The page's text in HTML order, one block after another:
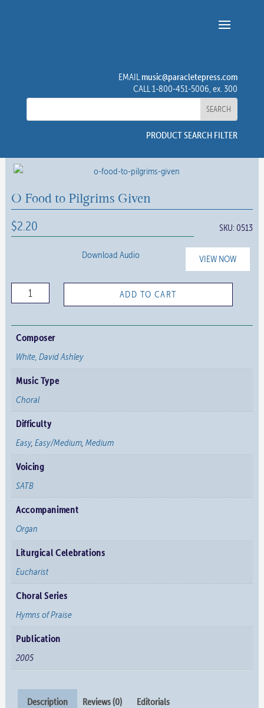
EMAILmusic@paracletepress.com
CALL 1-800-451-5006, ex. 300
PRODUCT SEARCH FILTER
O Food to Pilgrims Given
$2.20 SKU:0513
VIEW NOW
Download Audio
Food
Pilgrims
Given
quantity
ADD TO CART
Composer
White, David Ashley
Music Type
Choral
Difficulty
Easy, Easy/Medium, Medium
Voicing
SATB
Accompaniment
Organ
Liturgical Celebrations
Eucharist
Choral Series
Hymns of Praise
Publication
2005
Description Reviews (0) Editorials